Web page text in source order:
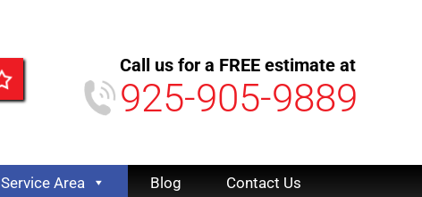
Call us for a FREE estimate at
925-905-9889
Service Area Blog Contact Us